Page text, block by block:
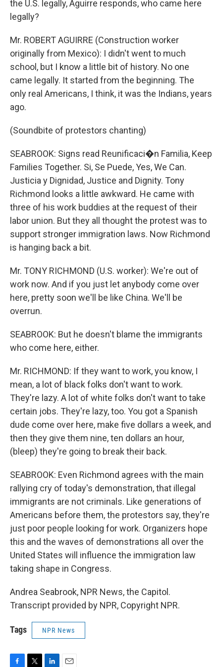
the U.S. legally, Aguirre responds, who came here
legally?
Mr. ROBERT AGUIRRE (Construction worker
originally from Mexico): I didn't went to much
school, but I know a little bit of history. No one
came legally. It started from the beginning. The
only real Americans, I think, it was the Indians, years
ago.
(Soundbite of protestors chanting)
SEABROOK: Signs read Reunificaci�n Familia, Keep
Families Together. Si, Se Puede, Yes, We Can.
Justicia y Dignidad, Justice and Dignity. Tony
Richmond looks a little awkward. He came with
three of his work buddies at the request of their
labor union. But they all thought the protest was to
support stronger immigration laws. Now Richmond
is hanging back a bit.
Mr. TONY RICHMOND (U.S. worker): We're out of
work now. And if you just let anybody come over
here, pretty soon we'll be like China. We'll be
overrun.
SEABROOK: But he doesn't blame the immigrants
who come here, either.
Mr. RICHMOND: If they want to work, you know, I
mean, a lot of black folks don't want to work.
They're lazy. A lot of white folks don't want to take
certain jobs. They're lazy, too. You got a Spanish
dude come over here, make five dollars a week, and
then they give them nine, ten dollars an hour,
(bleep) they're going to break their back.
SEABROOK: Even Richmond agrees with the main
rallying cry of today's demonstration, that illegal
immigrants are not criminals. Like generations of
Americans before them, the protestors say, they're
just poor people looking for work. Organizers hope
this and the waves of demonstrations all over the
United States will influence the immigration law
taking shape in Congress.
Andrea Seabrook, NPR News, the Capitol.
Transcript provided by NPR, Copyright NPR.
Tags NPR News